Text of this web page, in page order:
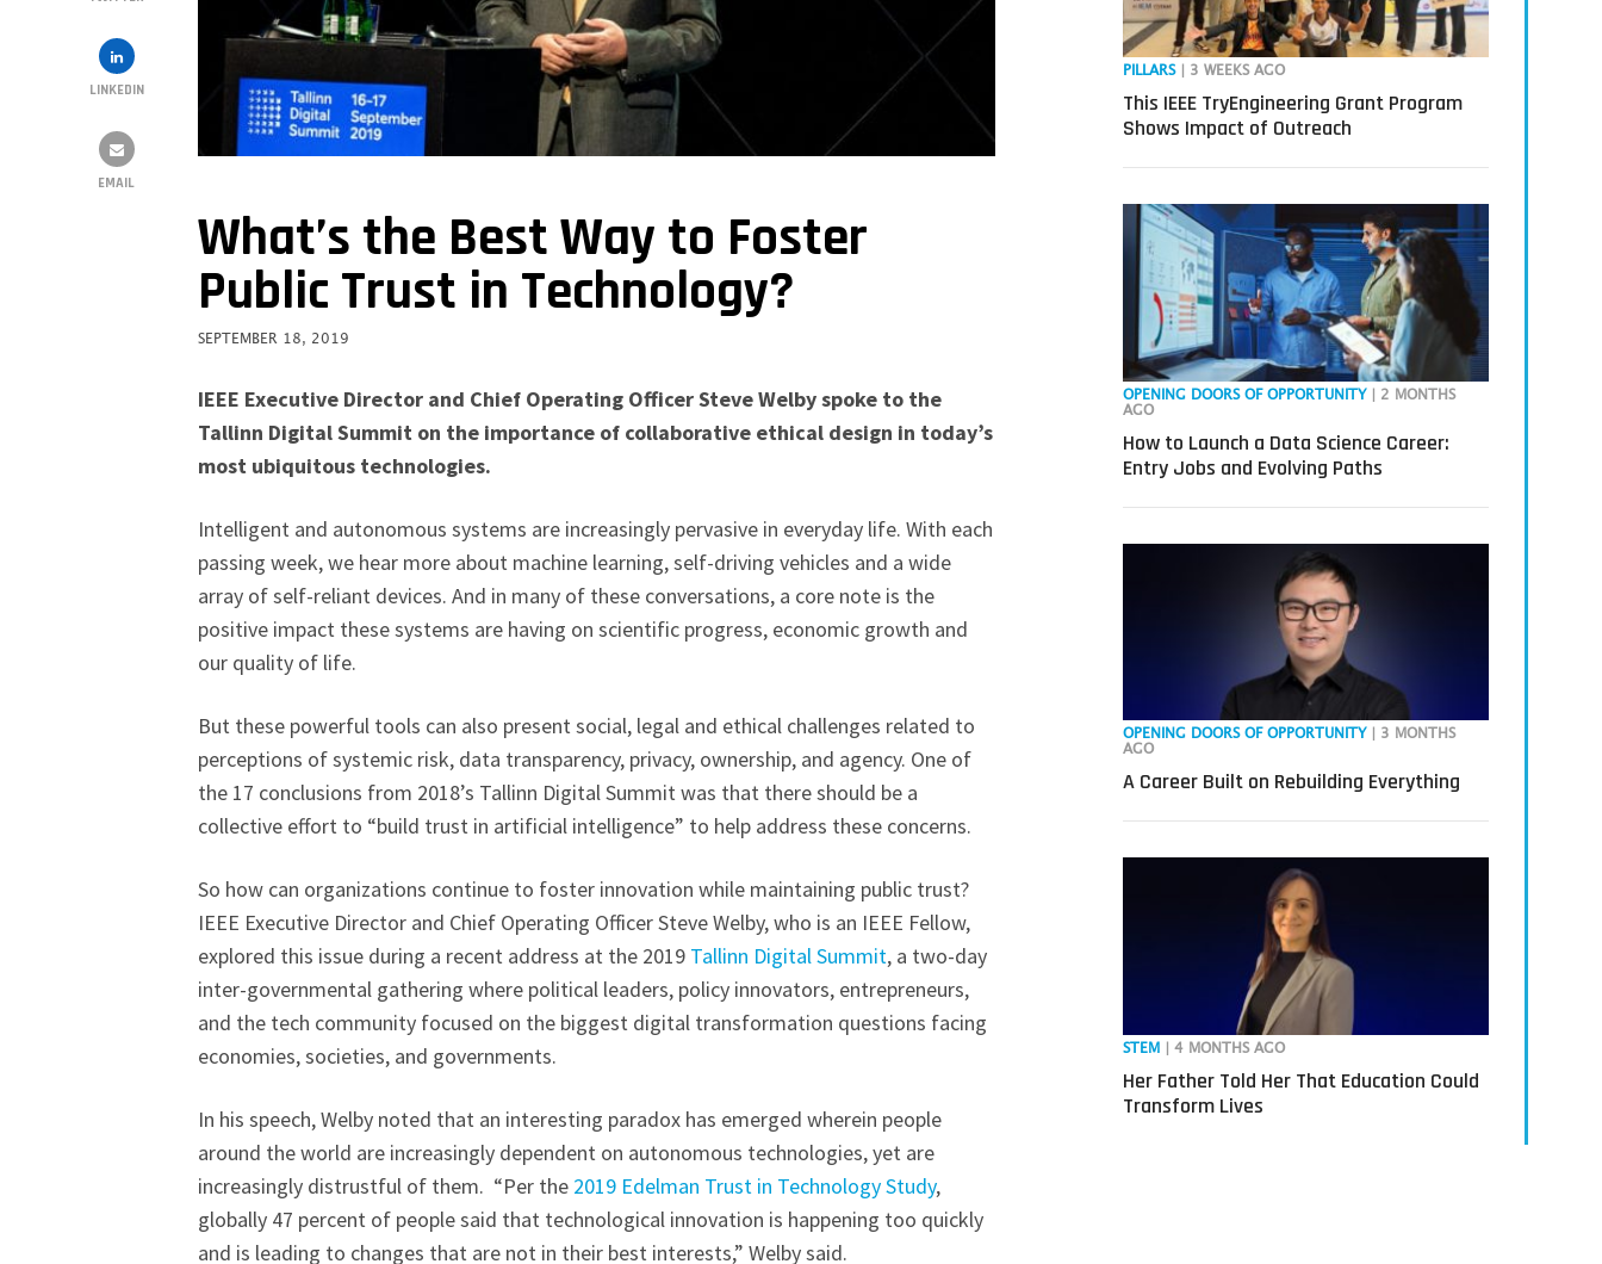
LINKEDIN
EMAIL
What’s the Best Way to Foster
Public Trust in Technology?
SEPTEMBER 18, 2019
IEEE Executive Director and Chief Operating Officer Steve Welby spoke to the
Tallinn Digital Summit on the importance of collaborative ethical design in today’s
most ubiquitous technologies.
Intelligent and autonomous systems are increasingly pervasive in everyday life. With each
passing week, we hear more about machine learning, self-driving vehicles and a wide
array of self-reliant devices. And in many of these conversations, a core note is the
positive impact these systems are having on scientific progress, economic growth and
our quality of life.
But these powerful tools can also present social, legal and ethical challenges related to
perceptions of systemic risk, data transparency, privacy, ownership, and agency. One of
the 17 conclusions from 2018’s Tallinn Digital Summit was that there should be a
collective effort to “build trust in artificial intelligence” to help address these concerns.
So how can organizations continue to foster innovation while maintaining public trust?
IEEE Executive Director and Chief Operating Officer Steve Welby, who is an IEEE Fellow,
explored this issue during a recent address at the 2019 Tallinn Digital Summit, a two-day
inter-governmental gathering where political leaders, policy innovators, entrepreneurs,
and the tech community focused on the biggest digital transformation questions facing
economies, societies, and governments.
In his speech, Welby noted that an interesting paradox has emerged wherein people
around the world are increasingly dependent on autonomous technologies, yet are
increasingly distrustful of them. “Per the 2019 Edelman Trust in Technology Study,
globally 47 percent of people said that technological innovation is happening too quickly
and is leading to changes that are not in their best interests,” Welby said.
PILLARS | 3 WEEKS AGO
This IEEE TryEngineering Grant Program
Shows Impact of Outreach
OPENING DOORS OF OPPORTUNITY | 2 MONTHS
AGO
How to Launch a Data Science Career:
Entry Jobs and Evolving Paths
OPENING DOORS OF OPPORTUNITY | 3 MONTHS
AGO
A Career Built on Rebuilding Everything
STEM | 4 MONTHS AGO
Her Father Told Her That Education Could
Transform Lives